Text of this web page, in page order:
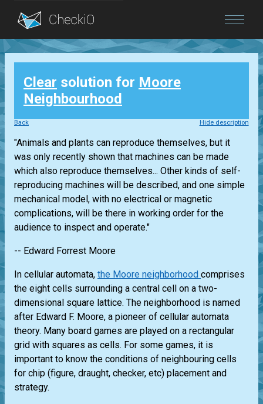
Blog
Login
Clear solution for Moore
Neighbourhood
Back Hide description
"Animals and plants can reproduce themselves, but it
was only recently shown that machines can be made
which also reproduce themselves... Other kinds of self-
reproducing machines will be described, and one simple
mechanical model, with no electrical or magnetic
complications, will be there in working order for the
audience to inspect and operate."
-- Edward Forrest Moore
In cellular automata, the Moore neighborhood comprises
the eight cells surrounding a central cell on a two-
dimensional square lattice. The neighborhood is named
after Edward F. Moore, a pioneer of cellular automata
theory. Many board games are played on a rectangular
grid with squares as cells. For some games, it is
important to know the conditions of neighbouring cells
for chip (figure, draught, checker, etc) placement and
strategy.